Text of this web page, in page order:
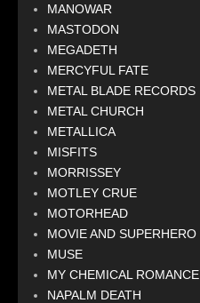
MANOWAR
MASTODON
MEGADETH
MERCYFUL FATE
METAL BLADE RECORDS
METAL CHURCH
METALLICA
MISFITS
MORRISSEY
MOTLEY CRUE
MOTORHEAD
MOVIE AND SUPERHERO
MUSE
MY CHEMICAL ROMANCE
NAPALM DEATH